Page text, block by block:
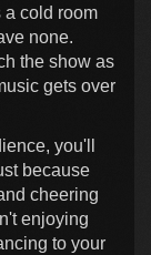
a cold room
none.
the show as
gets over
you'll
because
cheering
enjoying
to your